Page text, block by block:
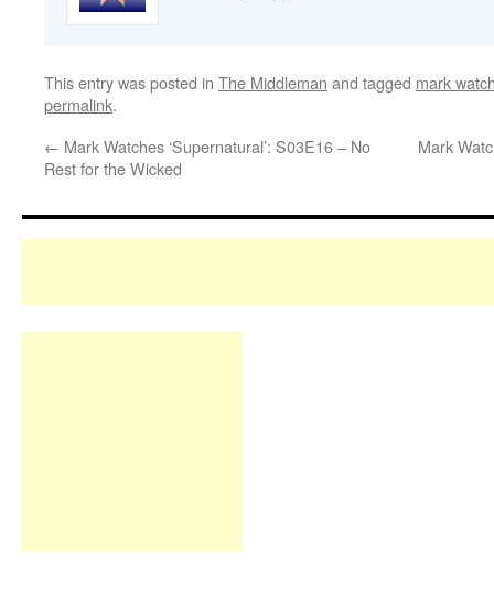
This entry was posted in The Middleman and tagged mark
permalink.
← Mark Watches ‘Supernatural’: S03E16 – No
Rest for the Wicked
Mark